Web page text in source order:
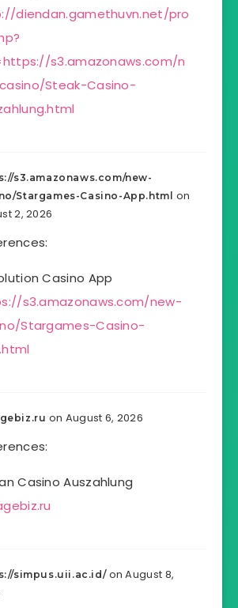
diendan.gamethuvn.net/pro
s3.amazonaws.com/n
Steak-Casino-
s3.amazonaws.com/new-
Stargames-Casino-App.html on
2, 2026
Casino App
s3.amazonaws.com/new-
Stargames-Casino-
on August 6, 2026
Casino Auszahlung
simpus.uii.ac.id/ on August 8,